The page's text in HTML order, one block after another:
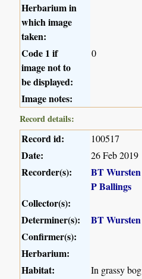
Herbarium in
which image
taken:
Code 1 if
image not to
be displayed:
0
Image notes:
Record details:
Record id: 100517
Date: 26 Feb 2019
Recorder(s):
BT Wursten
P Ballings
Collector(s):
Determiner(s):
BT Wursten
Confirmer(s):
Herbarium:
Habitat:
In grassy bog